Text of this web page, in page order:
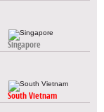
Singapore
South Vietnam